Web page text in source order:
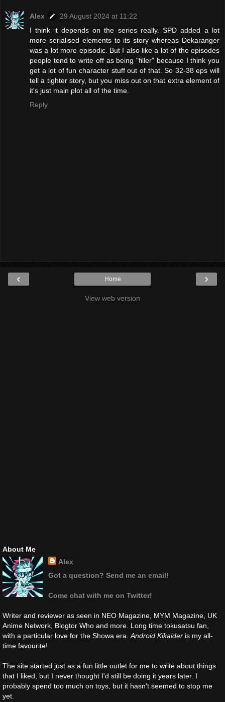
Alex
29 August 2024 at 11:22
I think it depends on the series really. SPD added a lot
more serialised elements to its story whereas Dekaranger
was a lot more episodic. But I also like a lot of the episodes
people tend to write off as being "filler" because I think you
get a lot of fun character stuff out of that. So 32-38 eps will
tell a tighter story, but you miss out on that extra element of
it's just main plot all of the time.
Reply
‹ ›
Home
View web version
About Me
Alex
Got a question? Send me an email!
Come chat with me on Twitter!
Writer and reviewer as seen in NEO Magazine, MYM Magazine, UK
Anime Network, Blogtor Who and more. Long time tokusatsu fan,
with a particular love for the Showa era.Android Kikaider is my all-
time favourite!
The site started just as a fun little outlet for me to write about things
that I liked, but I never thought I'd still be doing it years later. I
probably spend too much on toys, but it hasn't seemed to stop me
yet.